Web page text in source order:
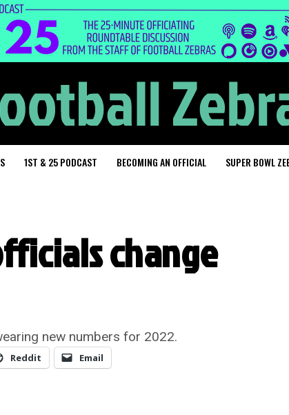
1ST & 25 PODCAST BECOMING AN OFFICIAL SUPER BOWL
change
new numbers for 2022.
Reddit Email